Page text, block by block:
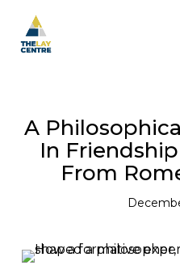
main
content
A
In
From